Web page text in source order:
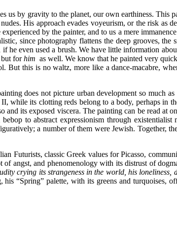
us by gravity to the planet, our own earthiness. This
His approach evades voyeurism, or the risk as
by the painter, and to us a mere
since photography flattens the deep grooves, the
he even used a brush. We have little information
but forhim as well. We know that he painted very
this is no waltz, more like a dance-macabre,
does not picture urban development so much
while its clotting reds belong to a body, perhaps in
and its exposed viscera. The painting can be read at
to abstract expressionism through existentialist
a number of them were Jewish. Together,
Futurists, classic Greek values for Picasso,
angst, and phenomenology with its distrust of
crying its strangeness in the world, his loneliness,
“Spring” palette, with its greens and turquoises,